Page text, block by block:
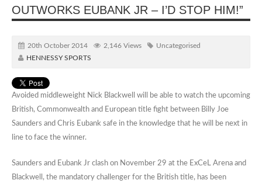
OUTWORKS EUBANK JR – I’D STOP HIM!”
20th October 2014 2,146 Views
Uncategorised
HENNESSY SPORTS
Avoided middleweight Nick Blackwell will be able to watch the upcoming
British, Commonwealth and European title fight between Billy Joe
Saunders and Chris Eubank safe in the knowledge that he will be next in
line to face the winner.
Saunders and Eubank Jr clash on November 29 at the ExCeL Arena and
Blackwell, the mandatory challenger for the British title, has been